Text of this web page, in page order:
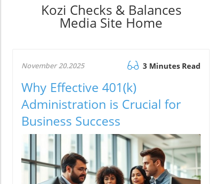
Kozi Checks & Balances
Media Site Home
November 20.2025 3 Minutes Read
Why Effective 401(k)
Administration is Crucial for
Business Success